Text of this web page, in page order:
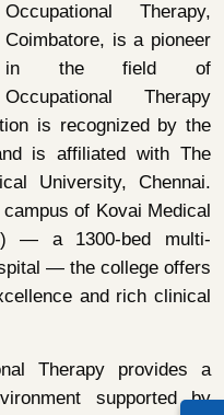
Occupational Therapy,
Coimbatore, is a pioneer
in the field of
Occupational Therapy
is recognized by the
is affiliated with The
University, Chennai.
of Kovai Medical
— a 1300-bed multi-
— the college offers
and rich clinical
Therapy provides a
supported by